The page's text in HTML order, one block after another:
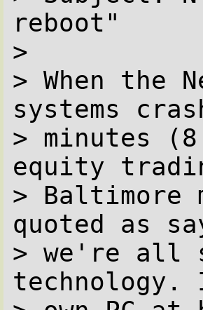
reboot"
>
> When the
systems
> minutes
equity
> Baltimore
quoted as
> we're all
technology.